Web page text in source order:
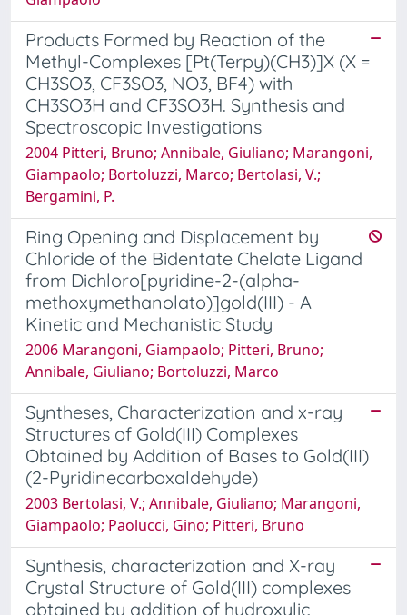
Products Formed by Reaction of the
Methyl-Complexes [Pt(Terpy)(CH3)]X (X =
CH3SO3, CF3SO3, NO3, BF4) with
CH3SO3H and CF3SO3H. Synthesis and
Spectroscopic Investigations
2004 Pitteri, Bruno; Annibale, Giuliano; Marangoni,
Giampaolo; Bortoluzzi, Marco; Bertolasi, V.;
Bergamini, P.
Ring Opening and Displacement by
Chloride of the Bidentate Chelate Ligand
from Dichloro[pyridine-2-(alpha-
methoxymethanolato)]gold(III) - A
Kinetic and Mechanistic Study
2006 Marangoni, Giampaolo; Pitteri, Bruno;
Annibale, Giuliano; Bortoluzzi, Marco
Syntheses, Characterization and x-ray
Structures of Gold(III) Complexes
Obtained by Addition of Bases to Gold(III)
(2-Pyridinecarboxaldehyde)
2003 Bertolasi, V.; Annibale, Giuliano; Marangoni,
Giampaolo; Paolucci, Gino; Pitteri, Bruno
Synthesis, characterization and X-ray
Crystal Structure of Gold(III) complexes
obtained by addition of hydroxylic